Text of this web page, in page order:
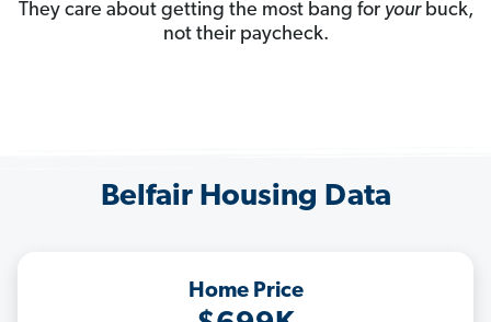
They care about getting the most bang for yourbuck,
not their paycheck.
Belfair Housing Data
Home Price